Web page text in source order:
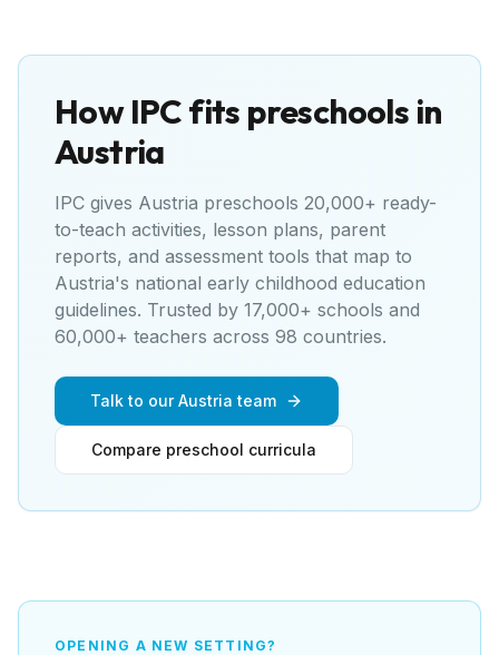
How IPC fits preschools in
Austria
IPC gives Austria preschools 20,000+ ready-
to-teach activities, lesson plans, parent
reports, and assessment tools that map to
Austria's national early childhood education
guidelines. Trusted by 17,000+ schools and
60,000+ teachers across 98 countries.
Talk to our Austria team
Compare preschool curricula
OPENING A NEW SETTING?